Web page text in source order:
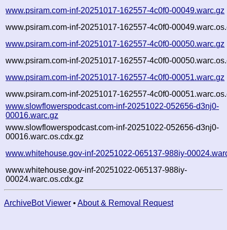
www.psiram.com-inf-20251017-162557-4c0f0-00049.warc.gz
www.psiram.com-inf-20251017-162557-4c0f0-
www.psiram.com-inf-20251017-162557-4c0f0-00050.warc.gz
www.psiram.com-inf-20251017-162557-4c0f0-
www.psiram.com-inf-20251017-162557-4c0f0-00051.warc.gz
www.psiram.com-inf-20251017-162557-4c0f0-
www.slowflowerspodcast.com-inf-20251022-052656-d3nj0-
00016.warc.gz
www.slowflowerspodcast.com-inf-20251022-052656-d3nj0-
00016.warc.os.cdx.gz
www.whitehouse.gov-inf-20251022-065137-988iy-
www.whitehouse.gov-inf-20251022-065137-988iy-
00024.warc.os.cdx.gz
ArchiveBot Viewer • About & Removal Request